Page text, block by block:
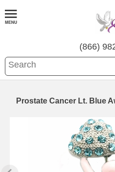
(866)
Prostate Cancer Lt. Blue